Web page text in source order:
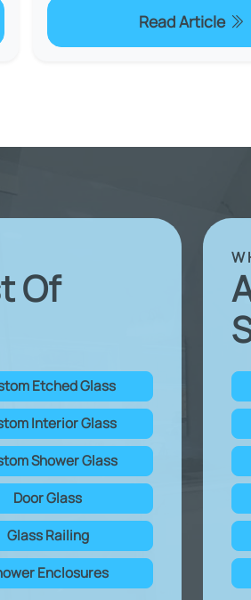
Read Article
Of
Etched Glass
Interior Glass
Shower Glass
Door Glass
Glass Railing
Enclosures